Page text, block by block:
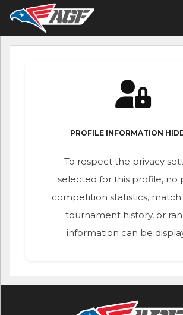
PROFILE INFORMATION
To respect the privacy
selected for this profile, no
competition statistics, match
tournament history, or
information can be